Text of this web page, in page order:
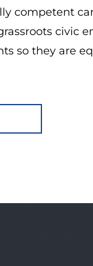
competent
civic
so they are